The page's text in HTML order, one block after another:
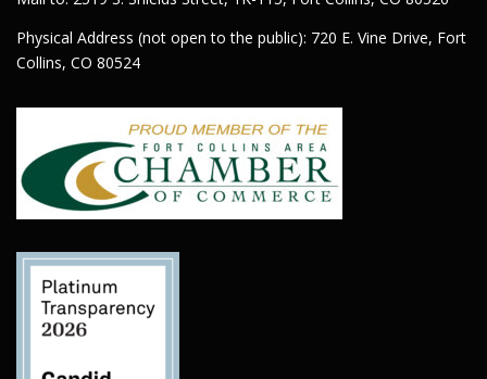
Physical Address (not open to the public): 720 E. Vine Drive, Fort
Collins, CO 80524